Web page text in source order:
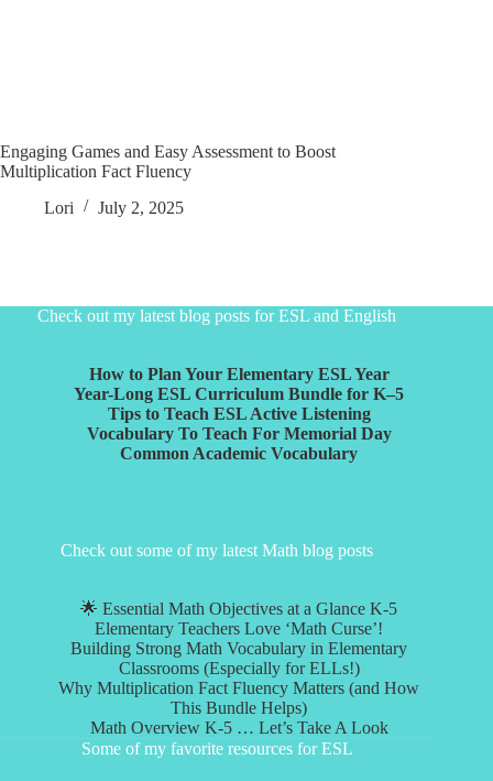
Engaging Games and Easy Assessment to Boost
Multiplication Fact Fluency
Lori
July 2, 2025
Check out my latest blog posts for ESL and English
How to Plan Your Elementary ESL Year
Year-Long ESL Curriculum Bundle for K–5
Tips to Teach ESL Active Listening
Vocabulary To Teach For Memorial Day
Common Academic Vocabulary
Check out some of my latest Math blog posts
🌟 Essential Math Objectives at a Glance K-5
Elementary Teachers Love ‘Math Curse’!
Building Strong Math Vocabulary in Elementary
Classrooms (Especially for ELLs!)
Why Multiplication Fact Fluency Matters (and How
This Bundle Helps)
Math Overview K-5 … Let’s Take A Look
Some of my favorite resources for ESL